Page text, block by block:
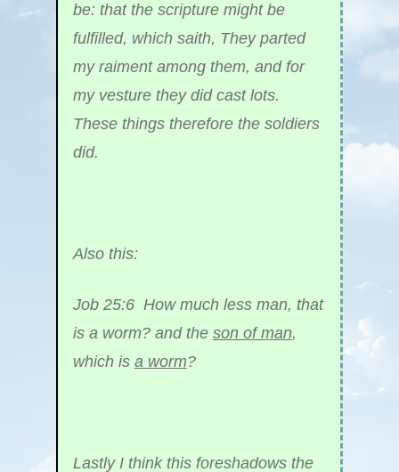
be: that the scripture might be
fulfilled, which saith, They parted
my raiment among them, and for
my vesture they did cast lots.
These things therefore the soldiers
did.
Also this:
Job 25:6 How much less man, that
is a worm? and the son of man,
which is a worm?
Lastly I think this foreshadows the